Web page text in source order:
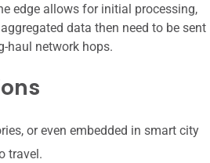
edge allows for initial processing,
data then need to be sent
haul network hops.
or even embedded in smart city
travel.